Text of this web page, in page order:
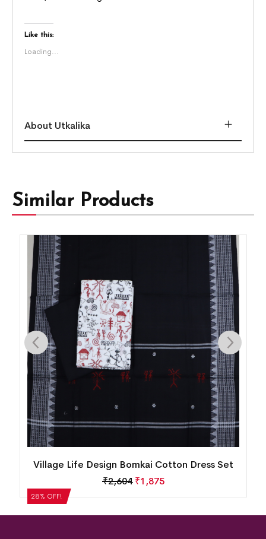
Like this:
Loading...
About Utkalika
Similar Products
28% OFF!
Village Life Design Bomkai Cotton Dress Set
₹2,604 ₹1,875